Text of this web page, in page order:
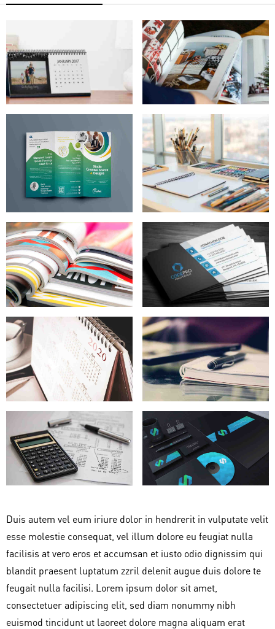
Duis autem vel eum iriure dolor in hendrerit in vulputate velit
esse molestie consequat, vel illum dolore eu feugiat nulla
facilisis at vero eros et accumsan et iusto odio dignissim qui
blandit praesent luptatum zzril delenit augue duis dolore te
feugait nulla facilisi. Lorem ipsum dolor sit amet,
consectetuer adipiscing elit, sed diam nonummy nibh
euismod tincidunt ut laoreet dolore magna aliquam erat